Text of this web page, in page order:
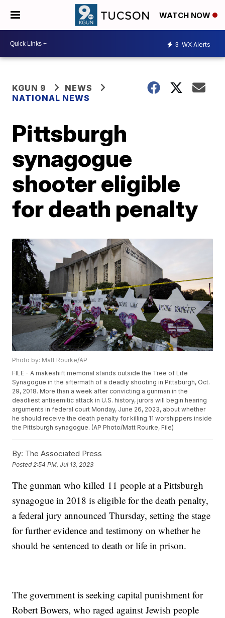
WATCH NOW
3 WX Alerts
KGUN 9
NEWS
NATIONAL NEWS
Pittsburgh
synagogue
shooter eligible
for death penalty
Photo by: Matt Rourke/AP
FILE - A makeshift memorial stands outside the Tree of Life
Synagogue in the aftermath of a deadly shooting in Pittsburgh, Oct.
29, 2018. More than a week after convicting a gunman in the
deadliest antisemitic attack in U.S. history, jurors will begin hearing
arguments in federal court Monday, June 26, 2023, about whether
he should receive the death penalty for killing 11 worshippers inside
the Pittsburgh synagogue. (AP Photo/Matt Rourke, File)
By: The Associated Press
Posted 2:54 PM, Jul 13, 2023
The gunman who killed 11 people at a Pittsburgh
synagogue in 2018 is eligible for the death penalty,
a federal jury announced Thursday, setting the stage
for further evidence and testimony on whether he
should be sentenced to death or life in prison.
The government is seeking capital punishment for
Robert Bowers, who raged against Jewish people